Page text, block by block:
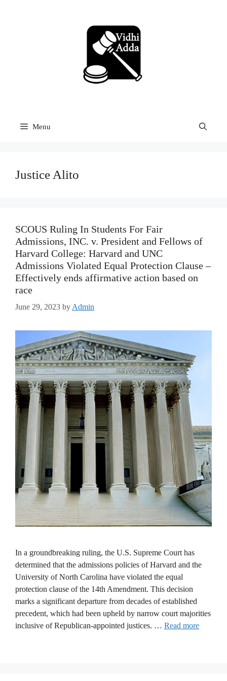
Menu
Justice Alito
SCOUS Ruling In Students For Fair
Admissions, INC. v. President and Fellows of
Harvard College: Harvard and UNC
Admissions Violated Equal Protection Clause –
Effectively ends affirmative action based on
race
June 29, 2023 by Admin
In a groundbreaking ruling, the U.S. Supreme Court has
determined that the admissions policies of Harvard and the
University of North Carolina have violated the equal
protection clause of the 14th Amendment. This decision
marks a significant departure from decades of established
precedent, which had been upheld by narrow court majorities
inclusive of Republican-appointed justices. … Read more